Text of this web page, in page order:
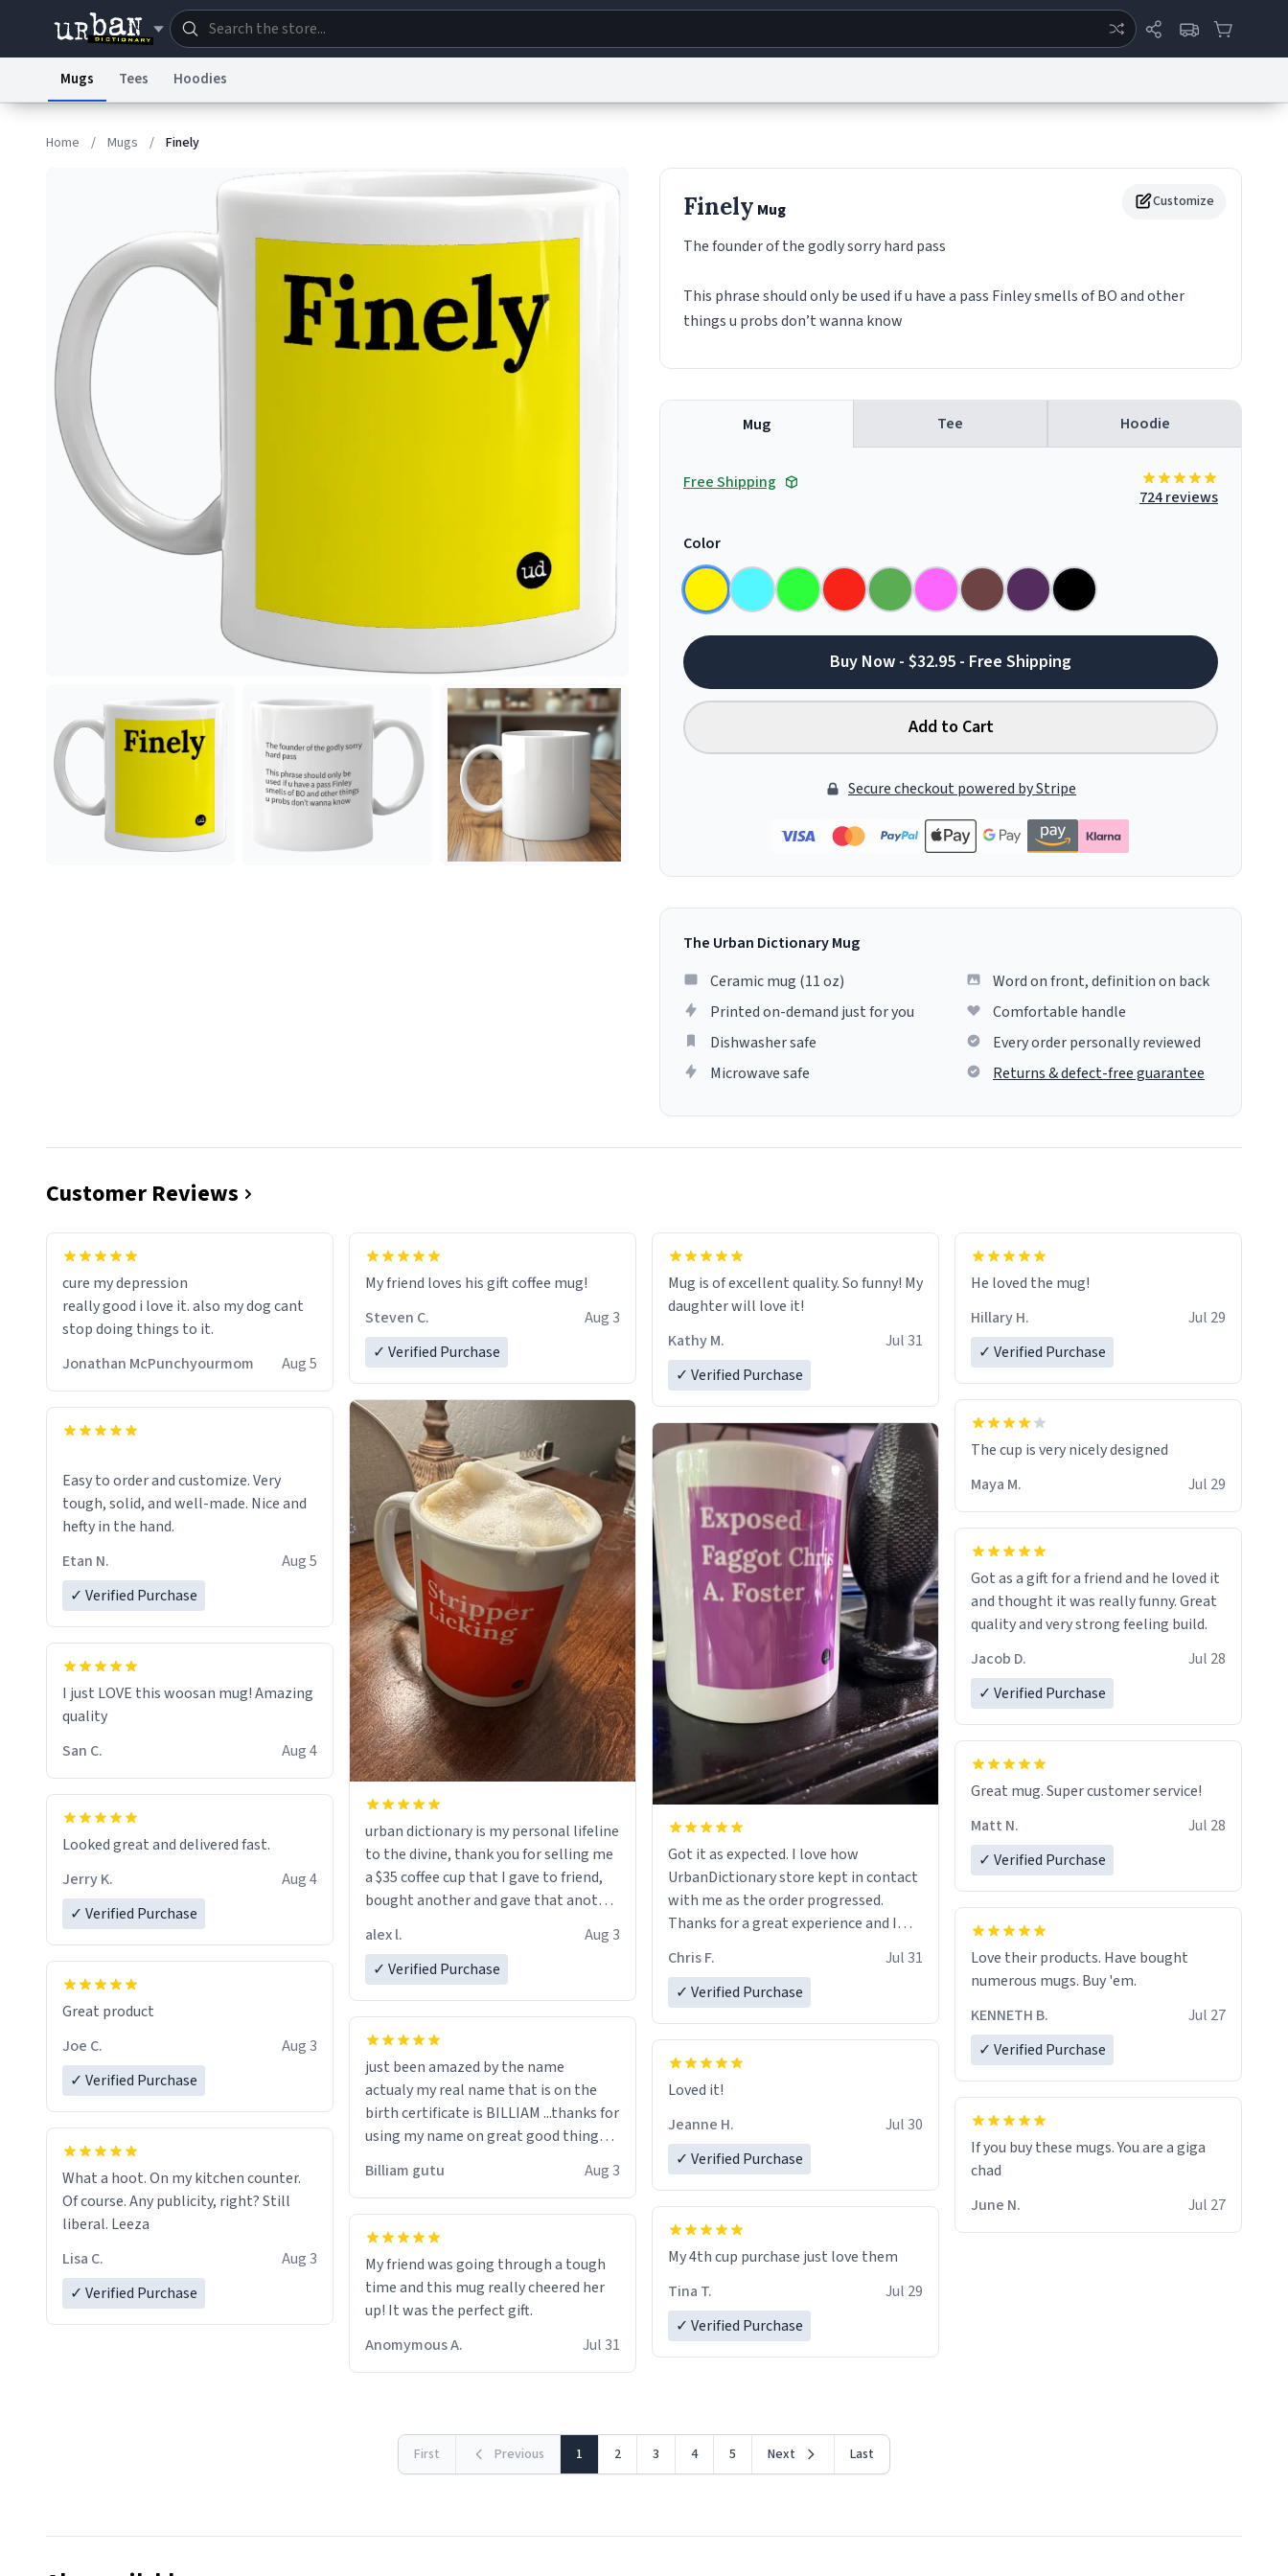
Terms of Service
© 1999–2026 Urban Dictionary ®
Mugs Tees Hoodies
Home / Mugs / Finely
Customize
Finely Mug
The founder of the godly sorry hard pass
This phrase should only be used if u have a pass Finley smells of BO and other
things u probs don’t wanna know
Mug Tee Hoodie
Free Shipping
724 reviews
Color
Buy Now - $32.95 - Free Shipping
Add to Cart
Secure checkout powered by Stripe
The Urban Dictionary Mug
Ceramic mug (11 oz)
Printed on-demand just for you
Dishwasher safe
Microwave safe
Word on front, definition on back
Comfortable handle
Every order personally reviewed
Returns & defect-free guarantee
Customer Reviews
cure my depression
really good i love it. also my dog cant
stop doing things to it.
Jonathan McPunchyourmom
Aug 5
Easy to order and customize. Very
tough, solid, and well-made. Nice and
hefty in the hand.
Etan N.
Aug 5
✓ Verified Purchase
I just LOVE this woosan mug! Amazing
quality
San C.
Aug 4
Looked great and delivered fast.
Jerry K.
Aug 4
✓ Verified Purchase
Great product
Joe C.
Aug 3
✓ Verified Purchase
What a hoot. On my kitchen counter.
Of course. Any publicity, right? Still
liberal. Leeza
Lisa C.
Aug 3
✓ Verified Purchase
My friend loves his gift coffee mug!
Steven C.
Aug 3
✓ Verified Purchase
urban dictionary is my personal lifeline
to the divine, thank you for selling me
a $35 coffee cup that I gave to friend,
bought another and gave that another
a six or more discount code, for six or
alex l.
Aug 3
✓ Verified Purchase
just been amazed by the name
actualy my real name that is on the
birth certificate is BILLIAM ...thanks for
using my name on great good things i
Billiam gutu Aug 3
My friend was going through a tough
time and this mug really cheered her
up! It was the perfect gift.
Anomymous A.
Jul 31
Mug is of excellent quality. So funny! My
daughter will love it!
Kathy M.
Jul 31
✓ Verified Purchase
Got it as expected. I love how
UrbanDictionary store kept in contact
with me as the order progressed.
Thanks for a great experience and I
LIKE this.
Chris F.
Jul 31
✓ Verified Purchase
Loved it!
Jeanne H.
Jul 30
✓ Verified Purchase
My 4th cup purchase just love them
Tina T.
Jul 29
✓ Verified Purchase
He loved the mug!
Hillary H.
Jul 29
✓ Verified Purchase
The cup is very nicely designed
Maya M.
Jul 29
Got as a gift for a friend and he loved it
and thought it was really funny. Great
quality and very strong feeling build.
Jacob D.
Jul 28
✓ Verified Purchase
Great mug. Super customer service!
Matt N.
Jul 28
✓ Verified Purchase
Love their products. Have bought
numerous mugs. Buy 'em.
KENNETH B.
Jul 27
✓ Verified Purchase
If you buy these mugs. You are a giga
June N.
Jul 27
First Previous 1 2 3 4 5 Next Last